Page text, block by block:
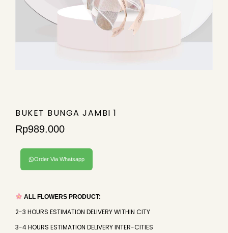
BUKET BUNGA JAMBI 1
Rp989.000
Order Via Whatsapp
ALL FLOWERS PRODUCT:
2-3 HOURS ESTIMATION DELIVERY WITHIN CITY
3-4 HOURS ESTIMATION DELIVERY INTER-CITIES